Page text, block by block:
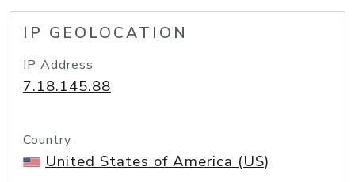
IP GEOLOCATION
IP Address
7.18.145.88
Country
United States of America (US)